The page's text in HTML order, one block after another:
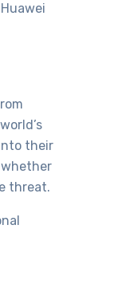
their
threat.